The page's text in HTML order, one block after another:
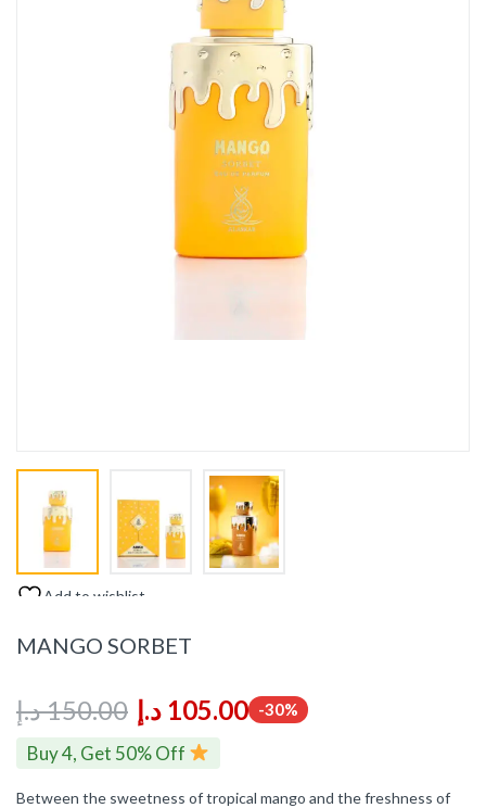
Add to wishlist
MANGO SORBET
150.00د.إ 105.00 د.إ -30%
Buy 4, Get 50% Off
Between the sweetness of tropical mango and the freshness of